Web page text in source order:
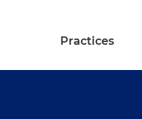
Practices